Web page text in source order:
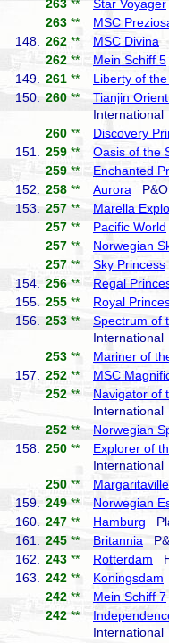
263 ** Star Voyager
263 ** MSC
148.
262 ** MSC Divina
262 ** Mein Schiff 5
149.
261 ** Liberty of
150.
260 ** Tianjin
International
260 ** Discovery
151.
259 ** Oasis of the
259 ** Enchanted
152.
258 ** Aurora
153.
257 ** Marella
257 ** Pacific World
257 ** Norwegian
257 ** Sky Princess
154.
256 ** Regal
155.
255 ** Royal
156.
253 ** Spectrum of
International
253 ** Mariner of
157.
252 ** MSC
252 ** Navigator of
International
252 ** Norwegian
158.
250 ** Explorer of
International
250 **
159.
249 ** Norwegian
160.
247 ** Hamburg
161.
245 ** Britannia
162.
243 ** Rotterdam
163.
242 ** Koningsdam
242 ** Mein Schiff 7
242 **
International